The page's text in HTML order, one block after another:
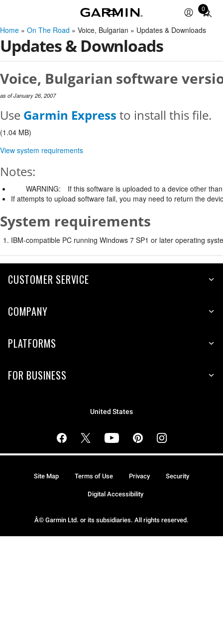
0
Total
items
in
Home » On The Road » Voice, Bulgarian » Updates & Downloads
Updates & Downloads
Voice, Bulgarian software
as of January 26, 2007
Use Garmin Express to install this file.
(1.04 MB)
View system requirements
Notes:
WARNING:
If this software is uploaded to a device other
If attempts to upload software fail, you may need to return the
System requirements
IBM-compatible PC running Windows 7 SP1 or later operating
CUSTOMER SERVICE
COMPANY
PLATFORMS
FOR BUSINESS
United States
Â© Garmin Ltd. or its subsidiaries. All rights reserved.
Site Map Terms of Use Privacy Security
Digital Accessibility